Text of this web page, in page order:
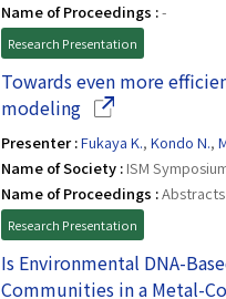
Name of Proceedings :-
Research Presentation
Towards even more
modeling(Opens in a new
Presenter :Fukaya K., Kondo N.,
Name of Society : ISM
Name of Proceedings :Abstracts
Research Presentation
Is Environmental DNA-
Communities in a Metal-